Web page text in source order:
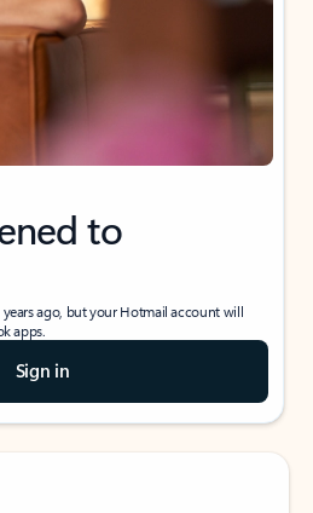
to
ago, but your Hotmail account will
apps.
Sign in